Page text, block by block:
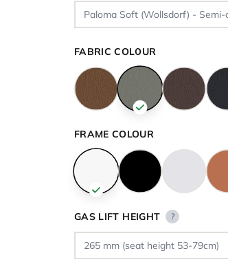
FABRIC COLOUR
FRAME COLOUR
GAS LIFT HEIGHT ?